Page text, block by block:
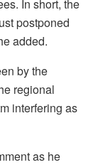
In short, the
postponed
added.
by the
regional
interfering as
as he